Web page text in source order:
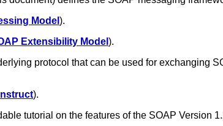
Model ).
Extensibility Model ).
protocol that can be used for exchanging
).
tutorial on the features of the SOAP Version